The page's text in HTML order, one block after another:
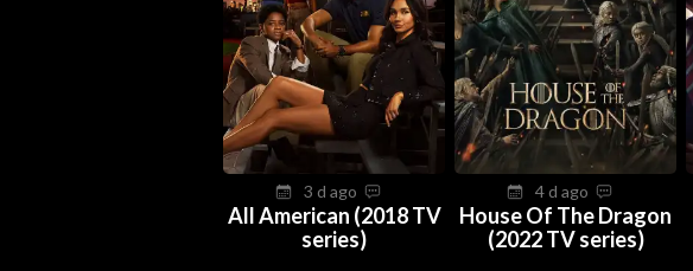
3 d ago
All American (2018 TV
series)
4 d ago
House Of The Dragon
(2022 TV series)